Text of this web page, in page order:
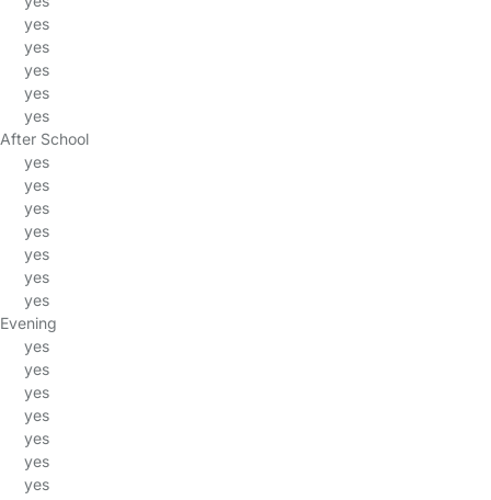
yes
yes
yes
yes
yes
After School
yes
yes
yes
yes
yes
yes
yes
Evening
yes
yes
yes
yes
yes
yes
yes